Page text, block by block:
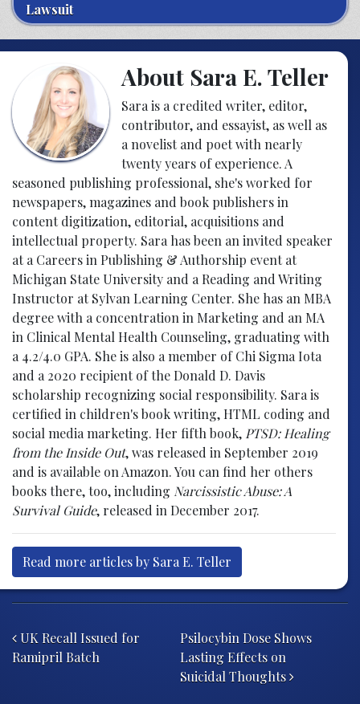
Lawsuit
About Sara E. Teller
Sara is a credited writer, editor,
contributor, and essayist, as well as
a novelist and poet with nearly
twenty years of experience. A
seasoned publishing professional, she's worked for
newspapers, magazines and book publishers in
content digitization, editorial, acquisitions and
intellectual property. Sara has been an invited speaker
at a Careers in Publishing & Authorship event at
Michigan State University and a Reading and Writing
Instructor at Sylvan Learning Center. She has an MBA
degree with a concentration in Marketing and an MA
in Clinical Mental Health Counseling, graduating with
a 4.2/4.0 GPA. She is also a member of Chi Sigma Iota
and a 2020 recipient of the Donald D. Davis
scholarship recognizing social responsibility. Sara is
certified in children's book writing, HTML coding and
social media marketing. Her fifth book, PTSD: Healing
from the Inside Out, was released in September 2019
and is available on Amazon. You can find her others
books there, too, including Narcissistic Abuse: A
Survival Guide, released in December 2017.
Read more articles by Sara E. Teller
UK Recall Issued for
Ramipril Batch
Psilocybin Dose Shows
Lasting Effects on
Suicidal Thoughts